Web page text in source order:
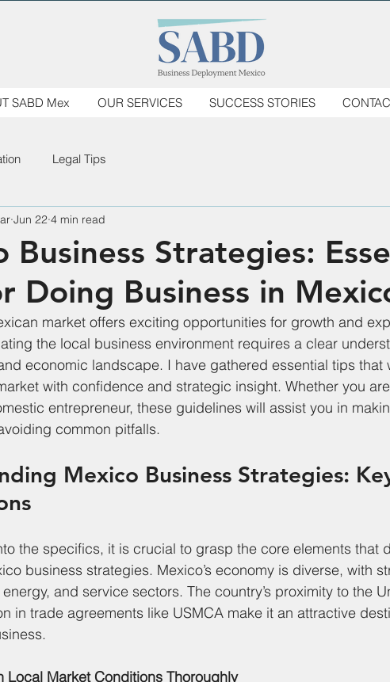
SABD Mex OUR SERVICES SUCCESS STORIES
Legal Tips
Business Strategies:
Doing Business in
Jun 22 4 min read
market offers exciting opportunities for growth and
the local business environment requires a clear
economic landscape. I have gathered essential tips that
with confidence and strategic insight. Whether you
entrepreneur, these guidelines will assist you in
common pitfalls.
Mexico Business Strategies:
the specifics, it is crucial to grasp the core elements that
business strategies. Mexico’s economy is diverse, with
and service sectors. The country’s proximity to the
in trade agreements like USMCA make it an attractive
Local Market Conditions Thoroughly